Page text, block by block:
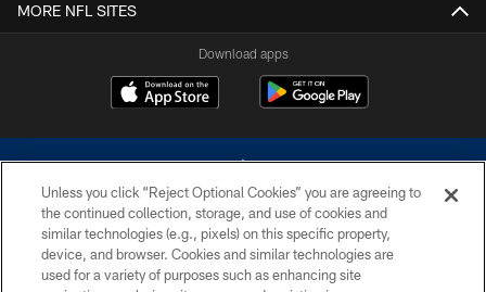
MORE NFL SITES
Download apps
©2026 Dallas Cowboys. All rights reserved. Do not duplicate in any form
without permission of the Dallas Cowboys. The Dallas Cowboys
Cheerleaders will not initiate contact with any person to request personal or
Unless you click “Reject Optional Cookies” you are agreeing to
the continued collection, storage, and use of cookies and
similar technologies (e.g., pixels) on this specific property,
device, and browser. Cookies and similar technologies are
used for a variety of purposes such as enhancing site